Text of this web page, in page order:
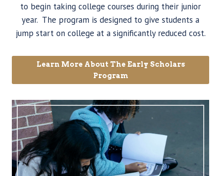
to begin taking college courses during their junior
year. The program is designed to give students a
jump start on college at a significantly reduced cost.
Learn More About The Early Scholars
Program